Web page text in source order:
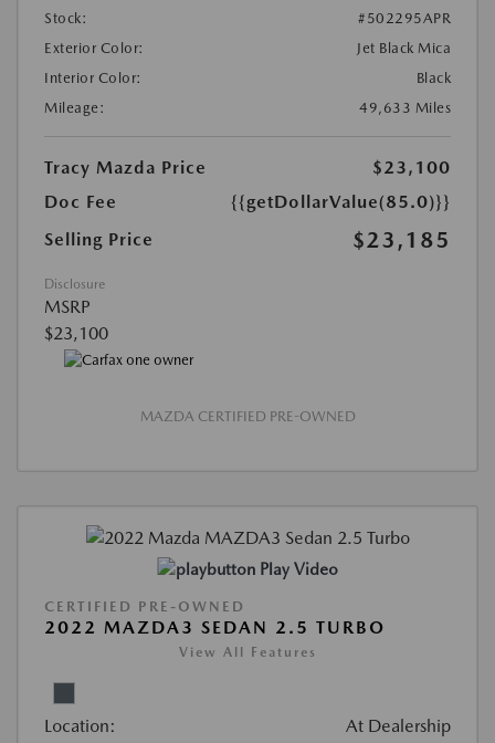
Stock:
#502295APR
Exterior Color:
Jet Black Mica
Interior Color:
Black
Mileage:
49,633 Miles
Tracy Mazda Price
$23,100
Doc Fee
{{getDollarValue(85.0)}}
Selling Price
$23,185
Disclosure
MSRP
$23,100
MAZDA CERTIFIED PRE-OWNED
Play Video
CERTIFIED PRE-OWNED
2022 MAZDA3 SEDAN 2.5 TURBO
View All Features
Location: At Dealership